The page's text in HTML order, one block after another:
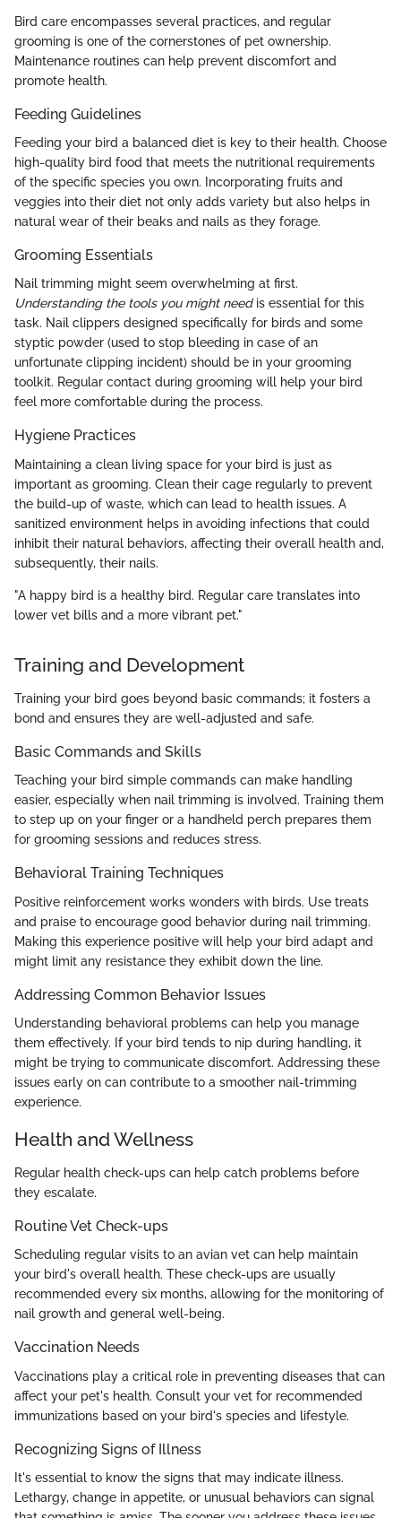
Bird care encompasses several practices, and regular
grooming is one of the cornerstones of pet ownership.
Maintenance routines can help prevent discomfort and
promote health.
Feeding Guidelines
Feeding your bird a balanced diet is key to their health. Choose
high-quality bird food that meets the nutritional requirements
of the specific species you own. Incorporating fruits and
veggies into their diet not only adds variety but also helps in
natural wear of their beaks and nails as they forage.
Grooming Essentials
Nail trimming might seem overwhelming at first.
Understanding the tools you might needis essential for this
task. Nail clippers designed specifically for birds and some
styptic powder (used to stop bleeding in case of an
unfortunate clipping incident) should be in your grooming
toolkit. Regular contact during grooming will help your bird
feel more comfortable during the process.
Hygiene Practices
Maintaining a clean living space for your bird is just as
important as grooming. Clean their cage regularly to prevent
the build-up of waste, which can lead to health issues. A
sanitized environment helps in avoiding infections that could
inhibit their natural behaviors, affecting their overall health and,
subsequently, their nails.
"A happy bird is a healthy bird. Regular care translates into
lower vet bills and a more vibrant pet."
Training and Development
Training your bird goes beyond basic commands; it fosters a
bond and ensures they are well-adjusted and safe.
Basic Commands and Skills
Teaching your bird simple commands can make handling
easier, especially when nail trimming is involved. Training them
to step up on your finger or a handheld perch prepares them
for grooming sessions and reduces stress.
Behavioral Training Techniques
Positive reinforcement works wonders with birds. Use treats
and praise to encourage good behavior during nail trimming.
Making this experience positive will help your bird adapt and
might limit any resistance they exhibit down the line.
Addressing Common Behavior Issues
Understanding behavioral problems can help you manage
them effectively. If your bird tends to nip during handling, it
might be trying to communicate discomfort. Addressing these
issues early on can contribute to a smoother nail-trimming
experience.
Health and Wellness
Regular health check-ups can help catch problems before
they escalate.
Routine Vet Check-ups
Scheduling regular visits to an avian vet can help maintain
your bird's overall health. These check-ups are usually
recommended every six months, allowing for the monitoring of
nail growth and general well-being.
Vaccination Needs
Vaccinations play a critical role in preventing diseases that can
affect your pet's health. Consult your vet for recommended
immunizations based on your bird's species and lifestyle.
Recognizing Signs of Illness
It's essential to know the signs that may indicate illness.
Lethargy, change in appetite, or unusual behaviors can signal